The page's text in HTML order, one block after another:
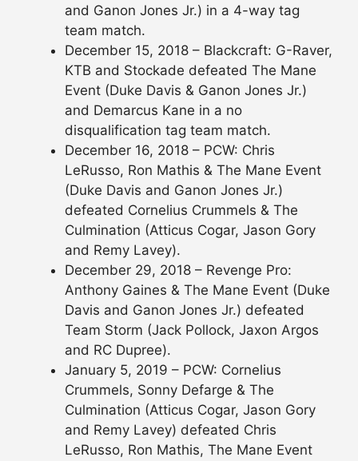
and Ganon Jones Jr.) in a 4-way tag
team match.
December 15, 2018 – Blackcraft: G-Raver,
KTB and Stockade defeated The Mane
Event (Duke Davis & Ganon Jones Jr.)
and Demarcus Kane in a no
disqualification tag team match.
December 16, 2018 – PCW: Chris
LeRusso, Ron Mathis & The Mane Event
(Duke Davis and Ganon Jones Jr.)
defeated Cornelius Crummels & The
Culmination (Atticus Cogar, Jason Gory
and Remy Lavey).
December 29, 2018 – Revenge Pro:
Anthony Gaines & The Mane Event (Duke
Davis and Ganon Jones Jr.) defeated
Team Storm (Jack Pollock, Jaxon Argos
and RC Dupree).
January 5, 2019 – PCW: Cornelius
Crummels, Sonny Defarge & The
Culmination (Atticus Cogar, Jason Gory
and Remy Lavey) defeated Chris
LeRusso, Ron Mathis, The Mane Event